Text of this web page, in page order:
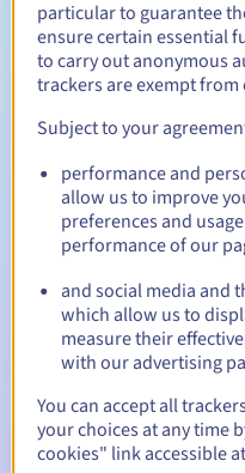
Redemption period
Automatic
Warning emails:60, 30,
date
Email on the expiry date
suspension
the domain name deletion
particular to guarantee
ensure certain essential
to carry out anonymous
trackers are exempt from
Subject to your
performance and
allow us to improve
preferences and
performance of our
and social media and
which allow us to
measure their
with our advertising
You can accept all
your choices at any time
cookies" link accessible